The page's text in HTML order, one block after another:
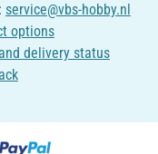
service@vbs-hobby.nl
options
delivery status